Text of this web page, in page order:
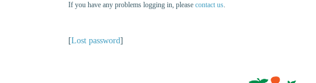
If you have any problems logging in, please contact us.
[Lost password]